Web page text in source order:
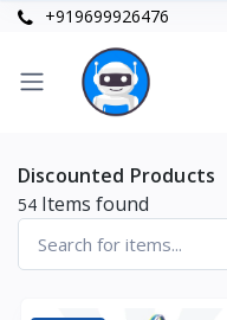
+919699926476
Discounted Products
54 Items found